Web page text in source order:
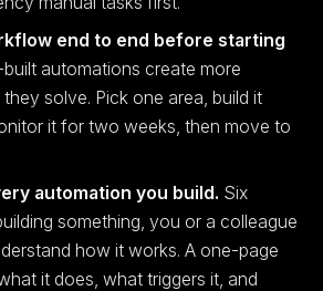
end to end before starting
automations create more
solve. Pick one area, build it
it for two weeks, then move to
automation you build. Six
something, you or a colleague
how it works. A one-page
it does, what triggers it, and